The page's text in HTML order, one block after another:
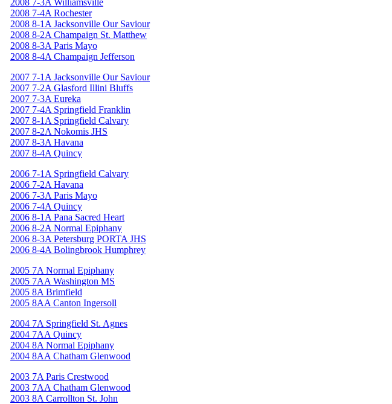
2008 7-4A Rochester
2008 8-1A Jacksonville Our Saviour
2008 8-2A Champaign St. Matthew
2008 8-3A Paris Mayo
2008 8-4A Champaign Jefferson
2007 7-1A Jacksonville Our Saviour
2007 7-2A Glasford Illini Bluffs
2007 7-3A Eureka
2007 7-4A Springfield Franklin
2007 8-1A Springfield Calvary
2007 8-2A Nokomis JHS
2007 8-3A Havana
2007 8-4A Quincy
2006 7-1A Springfield Calvary
2006 7-2A Havana
2006 7-3A Paris Mayo
2006 7-4A Quincy
2006 8-1A Pana Sacred Heart
2006 8-2A Normal Epiphany
2006 8-3A Petersburg PORTA JHS
2006 8-4A Bolingbrook Humphrey
2005 7A Normal Epiphany
2005 7AA Washington MS
2005 8A Brimfield
2005 8AA Canton Ingersoll
2004 7A Springfield St. Agnes
2004 7AA Quincy
2004 8A Normal Epiphany
2004 8AA Chatham Glenwood
2003 7A Paris Crestwood
2003 7AA Chatham Glenwood
2003 8A Carrollton St. John